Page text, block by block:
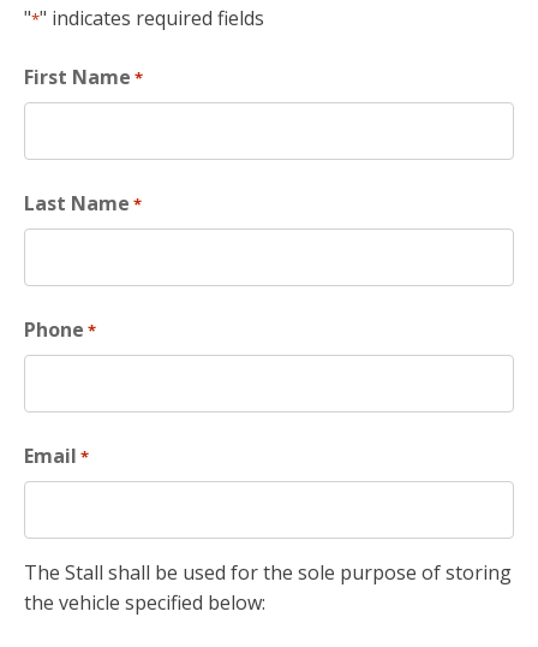
"*" indicates required fields
First Name *
Last Name *
Phone *
Email *
The Stall shall be used for the sole purpose of storing
the vehicle specified below: